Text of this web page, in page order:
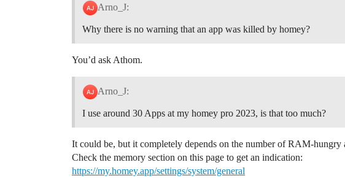
Arno_J:
Why there is no warning that an app was killed by homey?
You’d ask Athom.
Arno_J:
I use around 30 Apps at my homey pro 2023, is that too much?
It could be, but it completely depends on the number of RAM-hungry
Check the memory section on this page to get an indication:
https://my.homey.app/settings/system/general